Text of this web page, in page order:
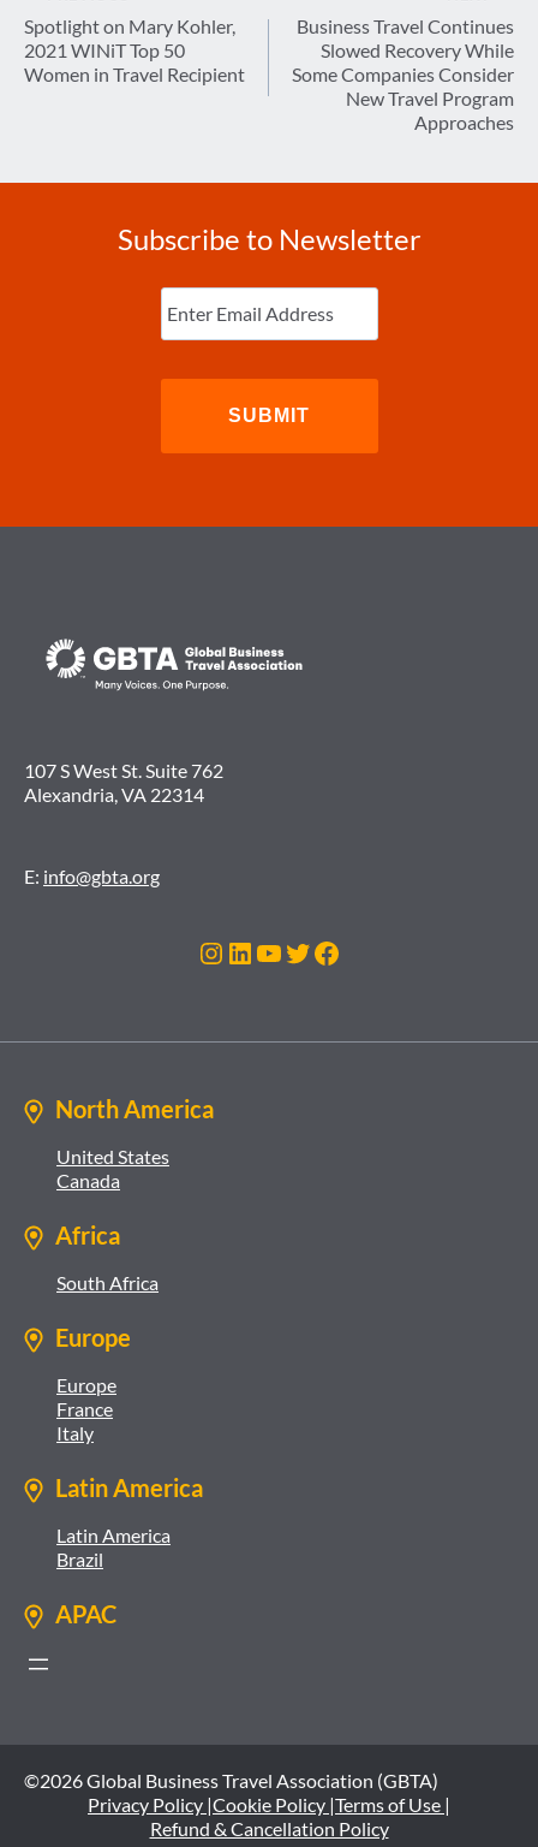
navigation
Spotlight on Mary Kohler,
2021 WINiT Top 50
Women in Travel Recipient
Business Travel Continues
Slowed Recovery While
Some Companies Consider
New Travel Program
Approaches
Subscribe to Newsletter
Enter
Email (Required)
107 S West St. Suite 762
Alexandria, VA 22314
E: info@gbta.org
Instagram
LinkedIn
YouTube
Twitter
Facebook
North America
United States
Canada
Africa
South Africa
Europe
Europe
France
Italy
Latin America
Latin America
Brazil
APAC
©2026 Global Business Travel Association (GBTA)
Privacy Policy |Cookie Policy |Terms of Use |
Refund & Cancellation Policy